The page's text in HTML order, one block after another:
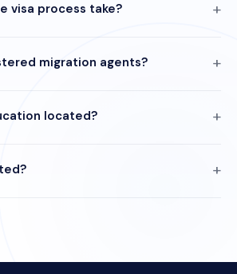
visa process take?
migration agents?
located?